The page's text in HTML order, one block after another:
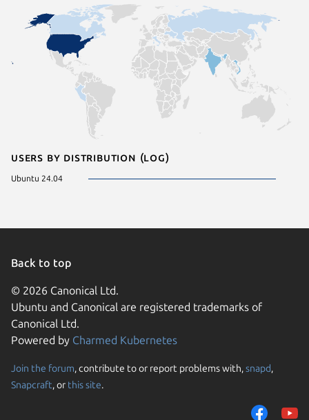
Users by distribution (log)
Ubuntu 24.04
Back to top
© 2026 Canonical Ltd.
Ubuntu and Canonical are registered trademarks of
Canonical Ltd.
Powered by Charmed Kubernetes
Join the forum, contribute to or report problems with,snapd,
Snapcraft, or this site.
We use cookies and
them to measure